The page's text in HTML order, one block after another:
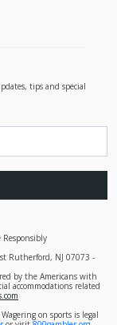
tips and special
Responsibly
Rutherford, NJ 07073 -
by the Americans with
accommodations related
on sports is legal